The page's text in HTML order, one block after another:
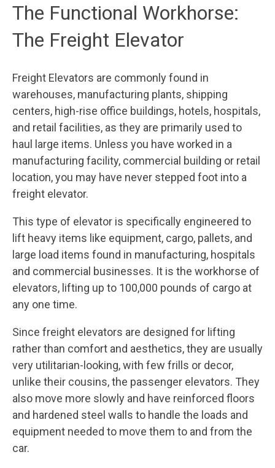
The Functional Workhorse:
The Freight Elevator
Freight Elevators are commonly found in
warehouses, manufacturing plants, shipping
centers, high-rise office buildings, hotels, hospitals,
and retail facilities, as they are primarily used to
haul large items. Unless you have worked in a
manufacturing facility, commercial building or retail
location, you may have never stepped foot into a
freight elevator.
This type of elevator is specifically engineered to
lift heavy items like equipment, cargo, pallets, and
large load items found in manufacturing, hospitals
and commercial businesses. It is the workhorse of
elevators, lifting up to 100,000 pounds of cargo at
any one time.
Since freight elevators are designed for lifting
rather than comfort and aesthetics, they are usually
very utilitarian-looking, with few frills or decor,
unlike their cousins, the passenger elevators. They
also move more slowly and have reinforced floors
and hardened steel walls to handle the loads and
equipment needed to move them to and from the
car.